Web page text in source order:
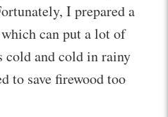
I prepared a
can put a lot of
cold and cold in rainy
to save firewood too